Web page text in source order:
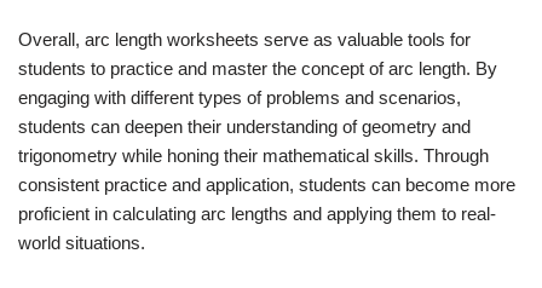
Overall, arc length worksheets serve as valuable tools for
students to practice and master the concept of arc length. By
engaging with different types of problems and scenarios,
students can deepen their understanding of geometry and
trigonometry while honing their mathematical skills. Through
consistent practice and application, students can become more
proficient in calculating arc lengths and applying them to real-
world situations.